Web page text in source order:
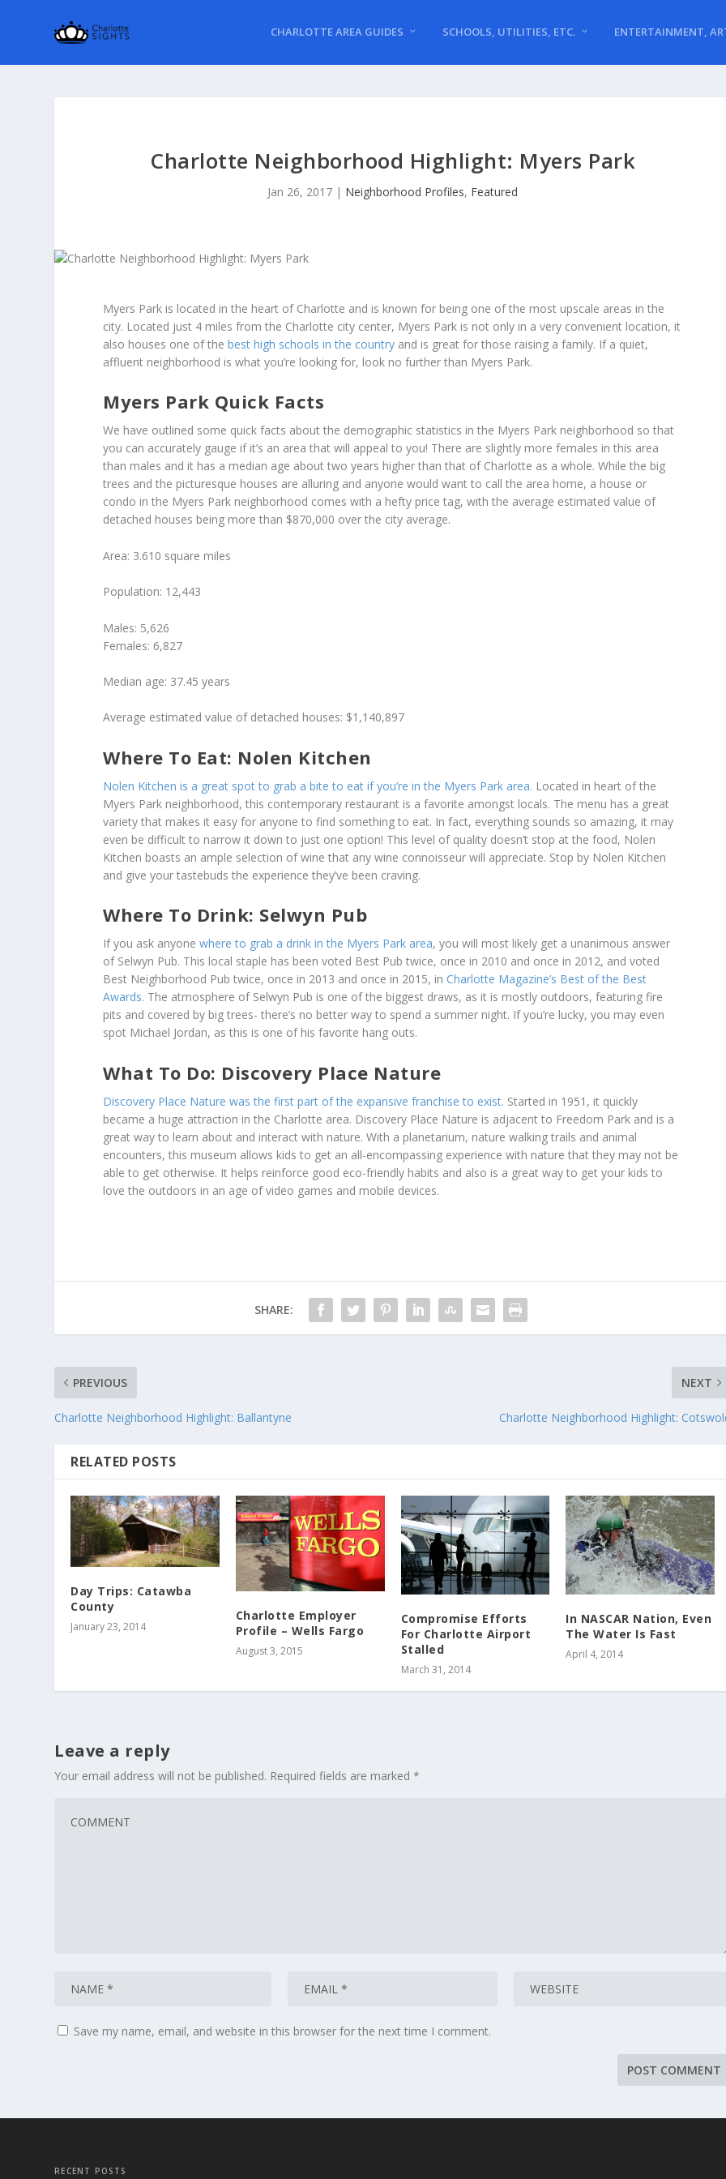
CHARLOTTE AREA GUIDES SCHOOLS, UTILITIES, ETC. ENTERTAINMENT,
Charlotte Neighborhood Highlight: Myers Park
Jan 26, 2017 | Neighborhood Profiles, Featured
Myers Park is located in the heart of Charlotte and is known for being one of the most upscale areas in the
city. Located just 4 miles from the Charlotte city center, Myers Park is not only in a very convenient location, it
also houses one of thebest high schools in the country and is great for those raising a family. If a quiet,
affluent neighborhood is what you’re looking for, look no further than Myers Park.
Myers Park Quick Facts
We have outlined some quick facts about the demographic statistics in the Myers Park neighborhood so that
you can accurately gauge if it’s an area that will appeal to you! There are slightly more females in this area
than males and it has a median age about two years higher than that of Charlotte as a whole. While the big
trees and the picturesque houses are alluring and anyone would want to call the area home, a house or
condo in the Myers Park neighborhood comes with a hefty price tag, with the average estimated value of
detached houses being more than $870,000 over the city average.
Area: 3.610 square miles
Population: 12,443
Males: 5,626
Females: 6,827
Median age: 37.45 years
Average estimated value of detached houses: $1,140,897
Where To Eat: Nolen Kitchen
Nolen Kitchen is a great spot to grab a bite to eat if you’re in the Myers Park area. Located in heart of the
Myers Park neighborhood, this contemporary restaurant is a favorite amongst locals. The menu has a great
variety that makes it easy for anyone to find something to eat. In fact, everything sounds so amazing, it may
even be difficult to narrow it down to just one option! This level of quality doesn’t stop at the food, Nolen
Kitchen boasts an ample selection of wine that any wine connoisseur will appreciate. Stop by Nolen Kitchen
and give your tastebuds the experience they’ve been craving.
Where To Drink: Selwyn Pub
If you ask anyonewhere to grab a drink in the Myers Park area, you will most likely get a unanimous answer
of Selwyn Pub. This local staple has been voted Best Pub twice, once in 2010 and once in 2012, and voted
Best Neighborhood Pub twice, once in 2013 and once in 2015, in Charlotte Magazine’s Best of the Best
Awards. The atmosphere of Selwyn Pub is one of the biggest draws, as it is mostly outdoors, featuring fire
pits and covered by big trees- there’s no better way to spend a summer night. If you’re lucky, you may even
spot Michael Jordan, as this is one of his favorite hang outs.
What To Do: Discovery Place Nature
Discovery Place Nature was the first part of the expansive franchise to exist. Started in 1951, it quickly
became a huge attraction in the Charlotte area. Discovery Place Nature is adjacent to Freedom Park and is a
great way to learn about and interact with nature. With a planetarium, nature walking trails and animal
encounters, this museum allows kids to get an all-encompassing experience with nature that they may not be
able to get otherwise. It helps reinforce good eco-friendly habits and also is a great way to get your kids to
love the outdoors in an age of video games and mobile devices.
SHARE:
PREVIOUS
Charlotte Neighborhood Highlight: Ballantyne
NEXT
Charlotte Neighborhood Highlight:
RELATED POSTS
Day Trips: Catawba
County
January 23, 2014
Charlotte Employer
Profile – Wells Fargo
August 3, 2015
Compromise Efforts
For Charlotte Airport
Stalled
March 31, 2014
In NASCAR Nation, Even
The Water Is Fast
April 4, 2014
Leave a reply
Your email address will not be published. Required fields are marked*
Save my name, email, and website in this browser for the next time I comment.
RECENT POSTS